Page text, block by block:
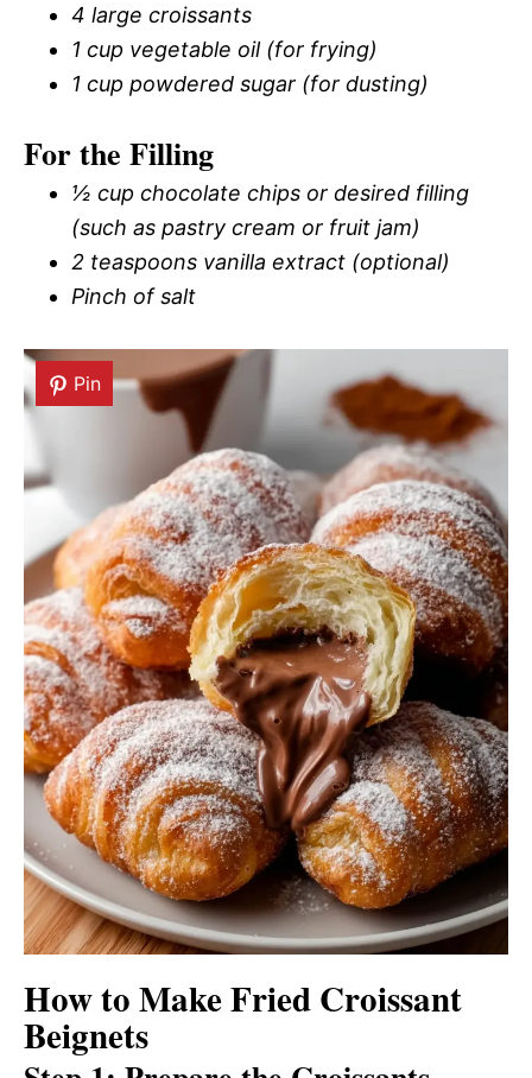
4 large croissants
1 cup vegetable oil (for frying)
1 cup powdered sugar (for dusting)
For the Filling
½ cup chocolate chips or desired filling
(such as pastry cream or fruit jam)
2 teaspoons vanilla extract (optional)
Pinch of salt
Pin
How to Make Fried Croissant
Beignets